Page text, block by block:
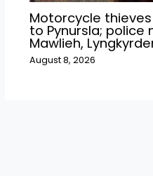
Motorcycle
to Pynursla; police
Mawlieh,
August 8, 2026